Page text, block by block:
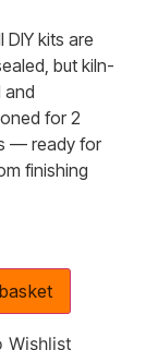
DIY kits are
but kiln-
and
for 2
— ready for
finishing
Wishlist